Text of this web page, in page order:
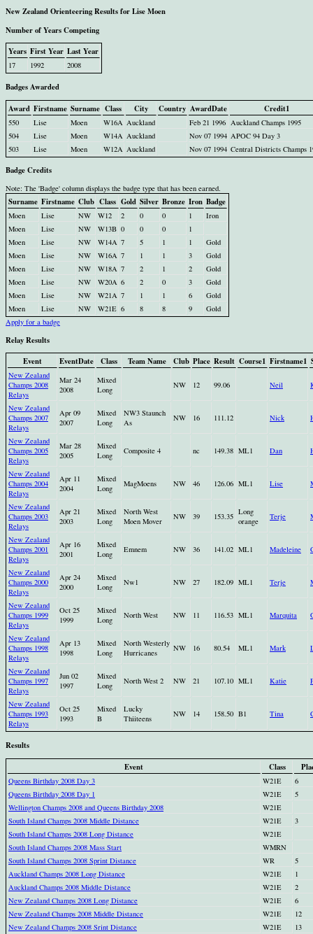
New Zealand Orienteering Results for Lise Moen
Number of Years Competing
Years First Year Last Year
17 1992 2008
Badges Awarded
Award Firstname Surname Class City Country AwardDate Credit1
550 Lise Moen W16A Auckland Feb 21 1996 Auckland Champs 1995
504
Lise Moen W14A Auckland Nov 07 1994 APOC 94 Day 3
503
Lise Moen W12A Auckland Nov 07 1994 Central Districts Champs
Badge Credits
Note: The 'Badge' column displays the badge type that has been earned.
Surname Firstname Club Class Gold Silver Bronze Iron Badge
Moen Lise NW W12 2 0 0 1
Iron
Moen
Lise NW W13B 0 0 0
1
Moen
Lise NW W14A 7 5 1 1
Gold
Moen
Lise NW W16A 7 1 1 3
Gold
Moen
Lise NW W18A 7 2 1 2
Gold
Moen
Lise NW W20A 6 2 0 3
Gold
Moen
Lise NW W21A 7 1 1 6
Gold
Moen
Lise NW W21E 6 8 8 9
Gold
Apply for a badge
Relay Results
Event
EventDate Class Team Name Club Place Result Course1 Firstname1
New Zealand
Champs 2008
Relays
Mar 24
2008
Mixed
Long
NW 12 99.06 Neil
New Zealand
Champs 2007
Relays
Apr 09
2007
Mixed
Long
NW3 Staunch
As
NW 16 111.12 Nick
New Zealand
Champs 2005
Relays
Mar 28
2005
Mixed
Long
Composite 4 nc 149.38 ML1 Dan
New Zealand
Champs 2004
Relays
Apr 11
2004
Mixed
Long
MagMoens NW 46 126.06 ML1 Lise
New Zealand
Champs 2003
Relays
Apr 21
2003
Mixed
Long
North West
Moen Mover
NW 39 153.35 Long
orange
Terje
New Zealand
Champs 2001
Relays
Apr 16
2001
Mixed
Long
Emnem NW 36 141.02 ML1 Madeleine
New Zealand
Champs 2000
Relays
Apr 24
2000
Mixed
Long
Nw1 NW 27 182.09 ML1 Terje
New Zealand
Champs 1999
Relays
Oct 25
1999
Mixed
Long
North West NW 11 116.53 ML1 Marquita
New Zealand
Champs 1998
Relays
Apr 13
1998
Mixed
Long
North Westerly
Hurricanes
NW 16 80.54 ML1 Mark
New Zealand
Champs 1997
Relays
Jun 02
1997
Mixed
Long
North West 2 NW 21 107.10 ML1 Katie
New Zealand
Champs 1993
Relays
Oct 25
1993
Mixed
B
Lucky
Thiiteens
NW 14 158.50 B1 Tina
Results
Event
Class
Queens Birthday 2008 Day 3 W21E
6
Queens Birthday 2008 Day 1
W21E
5
Wellington Champs 2008 and Queens Birthday 2008
W21E
South Island Champs 2008 Middle Distance
W21E
3
South Island Champs 2008 Long Distance
W21E
South Island Champs 2008 Mass Start
WMRN
South Island Champs 2008 Sprint Distance
WR
5
Auckland Champs 2008 Long Distance
W21E
1
Auckland Champs 2008 Middle Distance
W21E
2
New Zealand Champs 2008 Long Distance
W21E
6
New Zealand Champs 2008 Middle Distance
W21E
12
New Zealand Champs 2008 Srint Distance
W21E
13